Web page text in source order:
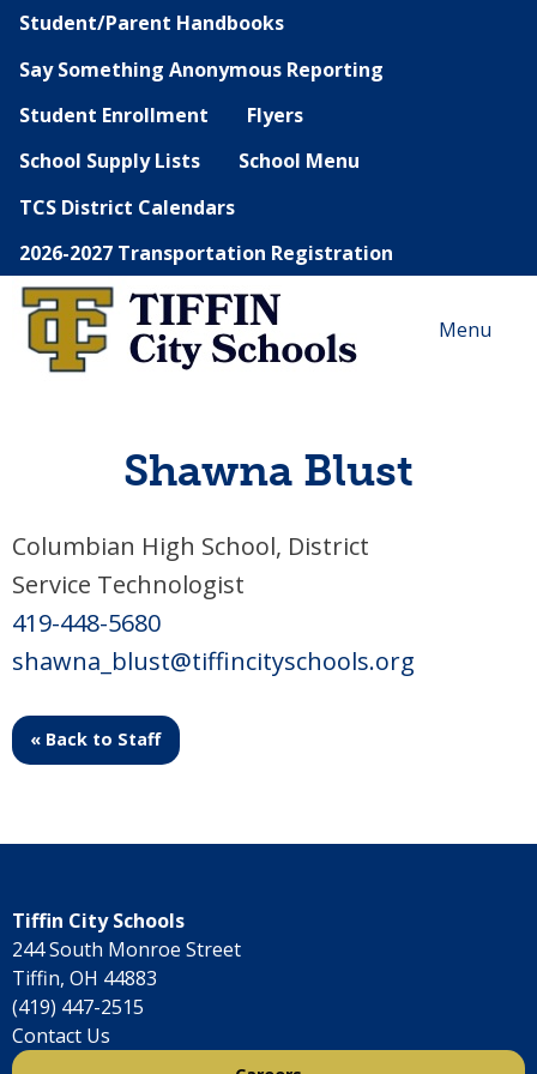
Student/Parent Handbooks
Say Something Anonymous Reporting
Student Enrollment
Flyers
School Supply Lists
School Menu
TCS District Calendars
2026-2027 Transportation Registration
Menu
Shawna Blust
Columbian High School, District
Service Technologist
419-448-5680
shawna_blust@tiffincityschools.org
« Back to Staff
Tiffin City Schools
244 South Monroe Street
Tiffin, OH 44883
(419) 447-2515
Contact Us